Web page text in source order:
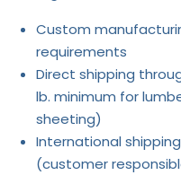
Custom
requirements
Direct shipping
lb. minimum for
sheeting)
International
(customer